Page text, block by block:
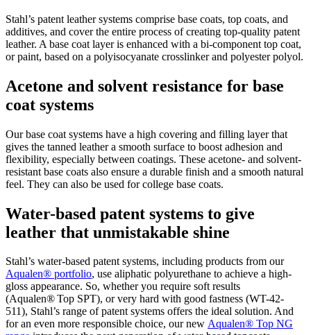
Stahl’s patent leather systems comprise base coats, top coats, and
additives, and cover the entire process of creating top-quality patent
leather. A base coat layer is enhanced with a bi-component top coat,
or paint, based on a polyisocyanate crosslinker and polyester polyol.
Acetone and solvent resistance for base
coat systems
Our base coat systems have a high covering and filling layer that
gives the tanned leather a smooth surface to boost adhesion and
flexibility, especially between coatings. These acetone- and solvent-
resistant base coats also ensure a durable finish and a smooth natural
feel. They can also be used for college base coats.
Water-based patent systems to give
leather that unmistakable shine
Stahl’s water-based patent systems, including products from our
Aqualen® portfolio, use aliphatic polyurethane to achieve a high-
gloss appearance. So, whether you require soft results
(Aqualen® Top SPT), or very hard with good fastness (WT-42-
511), Stahl’s range of patent systems offers the ideal solution. And
for an even more responsible choice, our new Aqualen® Top NG